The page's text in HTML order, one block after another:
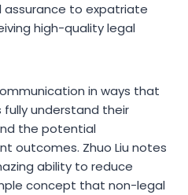
assurance to expatriate
high-quality legal
in ways that
understand their
the potential
outcomes. Zhuo Liu notes
ability to reduce
concept that non-legal